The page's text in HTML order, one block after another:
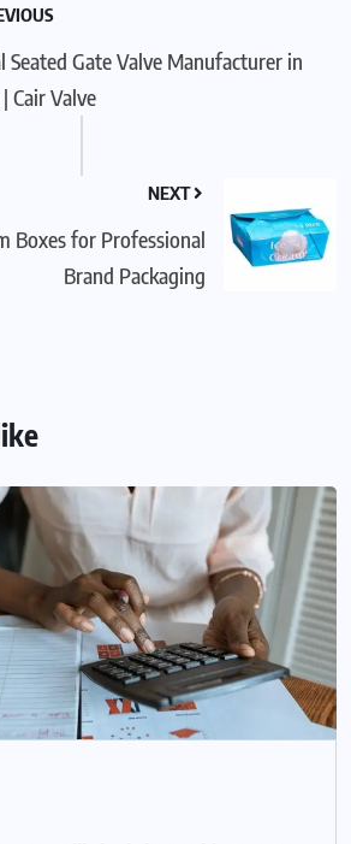
Seated Gate Valve Manufacturer in
Cair Valve
NEXT
Boxes for Professional
Brand Packaging